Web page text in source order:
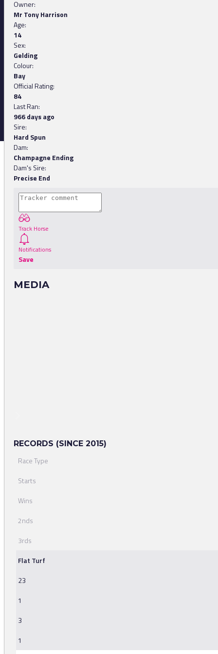
Owner:
Mr Tony Harrison
Age:
14
Sex:
Gelding
Colour:
Bay
Official Rating:
84
Last Ran:
966 days ago
Sire:
Hard Spun
Dam:
Champagne Ending
Dam's Sire:
Precise End
Track Horse
Notifications
Save
MEDIA
RECORDS (SINCE 2015)
Race Type
Starts
Wins
2nds
3rds
Flat Turf
23
1
3
1